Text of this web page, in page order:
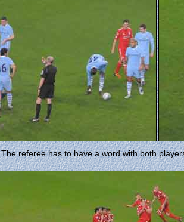
The referee has to have a word with both